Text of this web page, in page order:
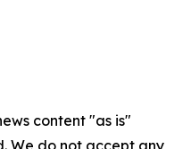
content "as is"